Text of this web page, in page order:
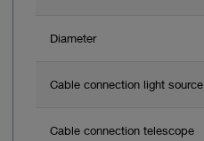
Diameter
Cable connection light source
Cable connection telescope